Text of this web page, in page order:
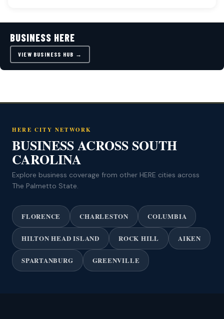
BUSINESS HERE
VIEW BUSINESS HUB →
HERE CITY NETWORK
BUSINESS ACROSS SOUTH
CAROLINA
Explore business coverage from other HERE cities across
The Palmetto State.
FLORENCE CHARLESTON COLUMBIA
HILTON HEAD ISLAND ROCK HILL AIKEN
SPARTANBURG GREENVILLE